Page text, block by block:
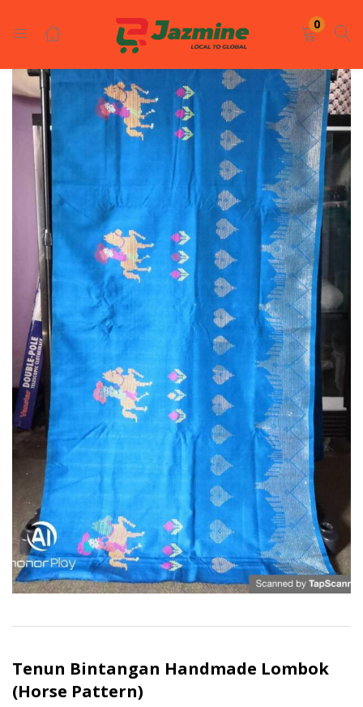
0
LOGIN REGISTER
Enter your username and password to login.
Remember me
Login
Lost password?
Tenun Bintangan Handmade Lombok
(Horse Pattern)